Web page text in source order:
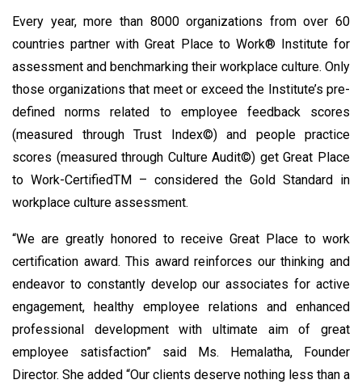
Every year, more than 8000 organizations from over 60
countries partner with Great Place to Work® Institute for
assessment and benchmarking their workplace culture. Only
those organizations that meet or exceed the Institute’s pre-
defined norms related to employee feedback scores
(measured through Trust Index©) and people practice
scores (measured through Culture Audit©) get Great Place
to Work-CertifiedTM – considered the Gold Standard in
workplace culture assessment.
“We are greatly honored to receive Great Place to work
certification award. This award reinforces our thinking and
endeavor to constantly develop our associates for active
engagement, healthy employee relations and enhanced
professional development with ultimate aim of great
employee satisfaction” said Ms. Hemalatha, Founder
Director. She added “Our clients deserve nothing less than a